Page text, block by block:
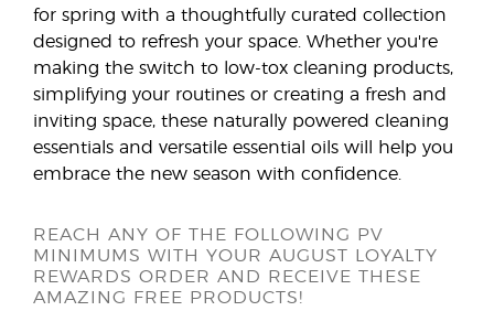
for spring with a thoughtfully curated collection
designed to refresh your space. Whether you're
making the switch to low-tox cleaning products,
simplifying your routines or creating a fresh and
inviting space, these naturally powered cleaning
essentials and versatile essential oils will help you
embrace the new season with confidence.
REACH ANY OF THE FOLLOWING PV
MINIMUMS WITH YOUR AUGUST LOYALTY
REWARDS ORDER AND RECEIVE THESE
AMAZING FREE PRODUCTS!